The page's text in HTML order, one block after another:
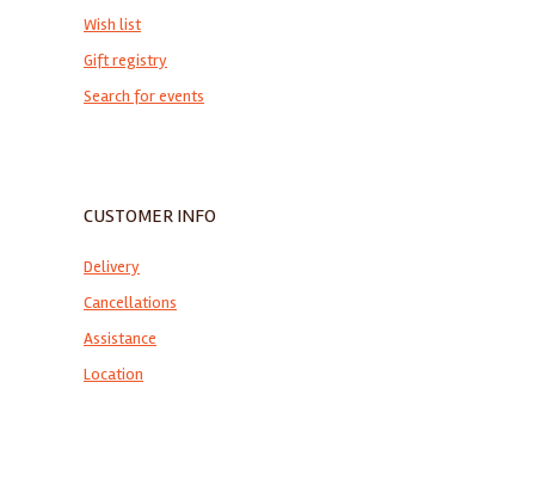
Wish list
Gift registry
Search for events
CUSTOMER INFO
Delivery
Cancellations
Assistance
Location